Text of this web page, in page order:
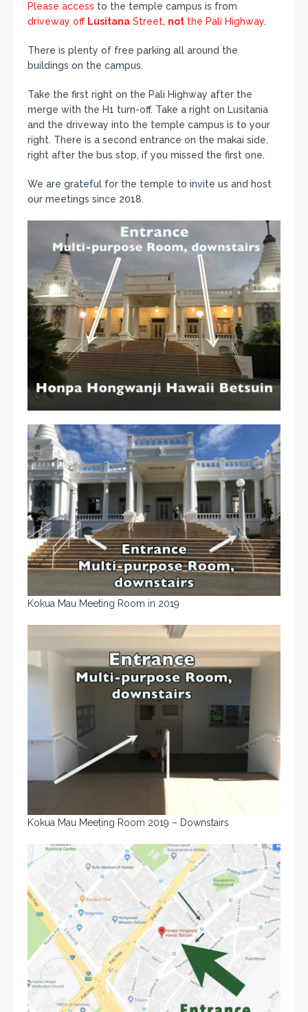
Please access to the temple campus is from
driveway off Lusitana Street, not the Pali Highway.
There is plenty of free parking all around the
buildings on the campus.
Take the first right on the Pali Highway after the
merge with the H1 turn-off. Take a right on Lusitania
and the driveway into the temple campus is to your
right. There is a second entrance on the makai side,
right after the bus stop, if you missed the first one.
We are grateful for the temple to invite us and host
our meetings since 2018.
Kokua Mau Meeting Room in 2019
Kokua Mau Meeting Room 2019 – Downstairs